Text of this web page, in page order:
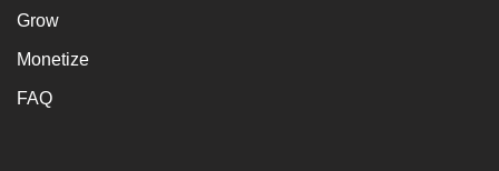
Grow
Monetize
FAQ